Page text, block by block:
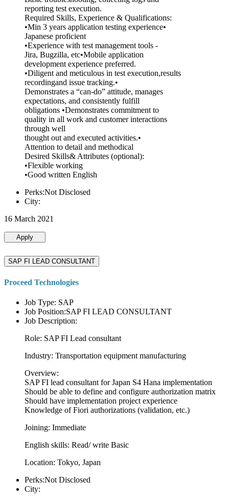
reporting test execution.
Required Skills, Experience & Qualifications:
•Min 3 years application testing experience•
Japanese proficient
•Experience with test management tools -
Jira, Bugzilla, etc•Mobile application
development experience preferred.
•Diligent and meticulous in test execution,results
recordingand issue tracking.•
Demonstrates a “can-do” attitude, manages
expectations, and consistently fulfill
obligations •Demonstrates commitment to
quality in all work and customer interactions
through well
thought out and executed activities.•
Attention to detail and methodical
Desired Skills& Attributes (optional):
•Flexible working
•Good written English
Perks:Not Disclosed
City:
16 March 2021
Apply
SAP FI LEAD CONSULTANT
Proceed Technologies
Job Type: SAP
Job Position:SAP FI LEAD CONSULTANT
Job Description:
Role: SAP FI Lead consultant
Industry: Transportation equipment manufacturing
Overview:
SAP FI lead consultant for Japan S4 Hana implementation
Should be able to define and configure authorization matrix
Should have implementation project experience
Knowledge of Fiori authorizations (validation, etc.)
Joining: Immediate
English skills: Read/ write Basic
Location: Tokyo, Japan
Perks:Not Disclosed
City: